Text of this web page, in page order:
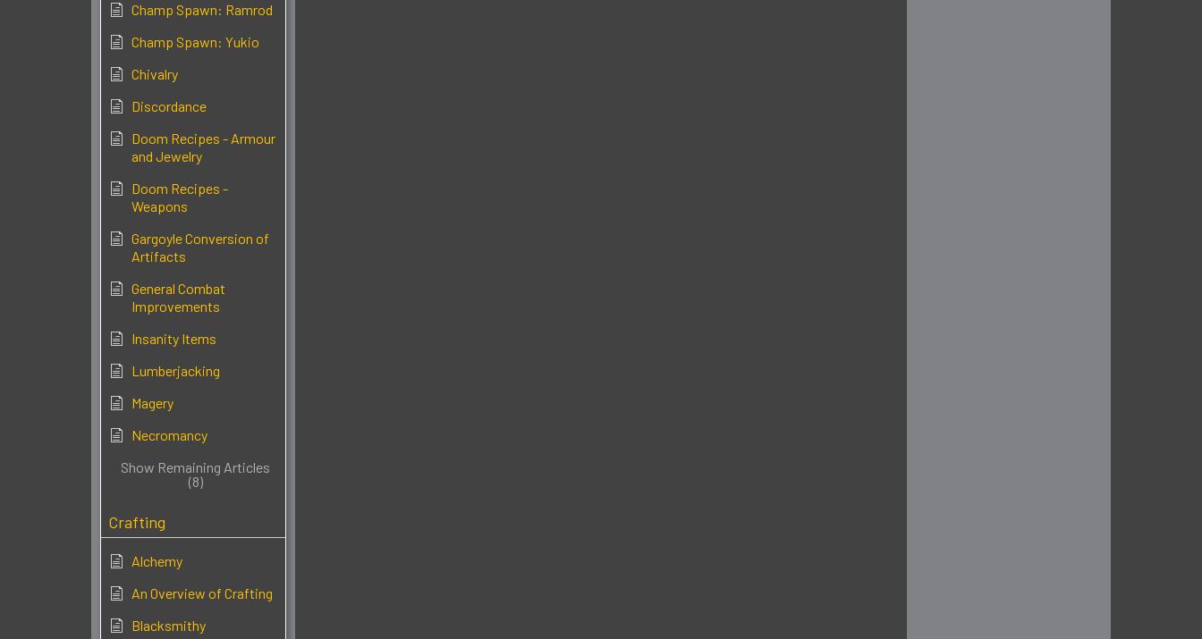
Champ Spawn: Ramrod
Champ Spawn: Yukio
Chivalry
Discordance
Doom Recipes - Armour
and Jewelry
Doom Recipes -
Weapons
Gargoyle Conversion of
Artifacts
General Combat
Improvements
Insanity Items
Lumberjacking
Magery
Necromancy
Show Remaining Articles
(8)
Crafting
Alchemy
An Overview of Crafting
Blacksmithy